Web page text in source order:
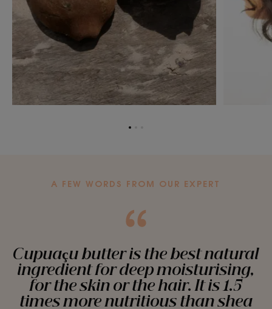
Go
A FEW WORDS FROM OUR EXPERT
Cupuaçu butter is the best natural
ingredient for deep moisturising,
for the skin or the hair. It is 1.5
times more nutritious than shea